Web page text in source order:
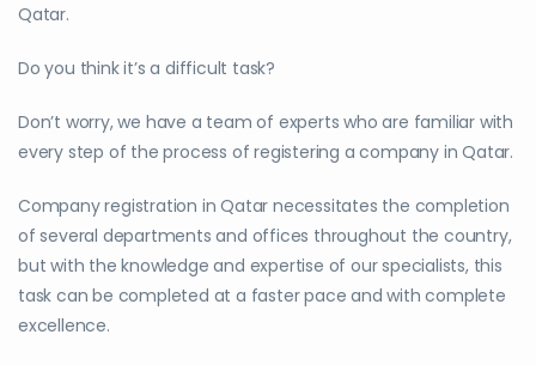
Qatar.
Do you think it’s a difficult task?
Don’t worry, we have a team of experts who are familiar with
every step of the process of registering a company in Qatar.
Company registration in Qatar necessitates the completion
of several departments and offices throughout the country,
but with the knowledge and expertise of our specialists, this
task can be completed at a faster pace and with complete
excellence.